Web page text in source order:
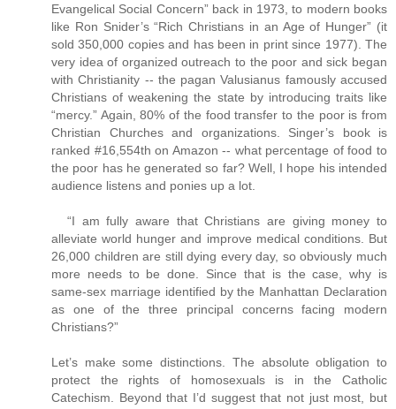
Evangelical Social Concern” back in 1973, to modern books
like Ron Snider’s “Rich Christians in an Age of Hunger” (it
sold 350,000 copies and has been in print since 1977). The
very idea of organized outreach to the poor and sick began
with Christianity -- the pagan Valusianus famously accused
Christians of weakening the state by introducing traits like
“mercy.” Again, 80% of the food transfer to the poor is from
Christian Churches and organizations. Singer’s book is
ranked #16,554th on Amazon -- what percentage of food to
the poor has he generated so far? Well, I hope his intended
audience listens and ponies up a lot.
“I am fully aware that Christians are giving money to
alleviate world hunger and improve medical conditions. But
26,000 children are still dying every day, so obviously much
more needs to be done. Since that is the case, why is
same-sex marriage identified by the Manhattan Declaration
as one of the three principal concerns facing modern
Christians?”
Let’s make some distinctions. The absolute obligation to
protect the rights of homosexuals is in the Catholic
Catechism. Beyond that I’d suggest that not just most, but